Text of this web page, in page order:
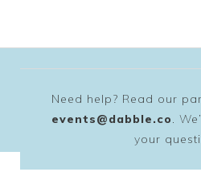
Need help? Read our
events@dabble.co.
your